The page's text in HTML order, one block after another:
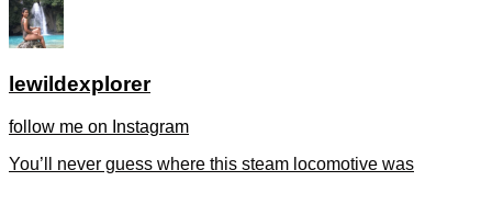
lewildexplorer
follow me on Instagram
You’ll never guess where this steam locomotive was